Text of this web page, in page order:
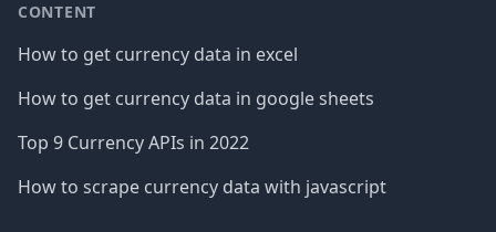
CONTENT
How to get currency data in excel
How to get currency data in google sheets
Top 9 Currency APIs in 2022
How to scrape currency data with javascript